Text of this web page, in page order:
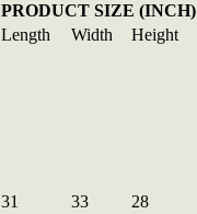
PRODUCT SIZE (INCH)
Length
Width Height
31 33 28